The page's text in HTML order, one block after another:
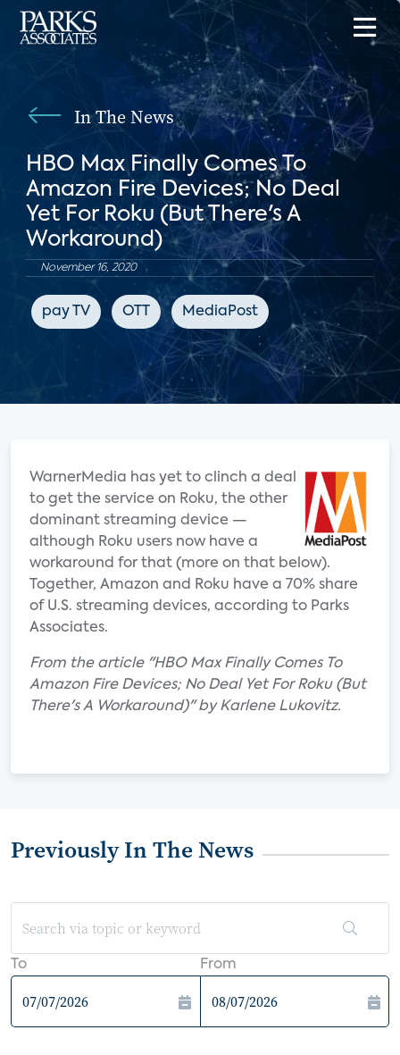
In The News
HBO Max Finally Comes To
Amazon Fire Devices; No Deal
Yet For Roku (But There's A
Workaround)
November 16, 2020
pay TV OTT MediaPost
WarnerMedia has yet to clinch a deal
to get the service on Roku, the other
dominant streaming device —
although Roku users now have a
workaround for that (more on that below).
Together, Amazon and Roku have a 70% share
of U.S. streaming devices, according to Parks
Associates.
From the article "HBO Max Finally Comes To
Amazon Fire Devices; No Deal Yet For Roku (But
There's A Workaround)" by Karlene Lukovitz.
Previously In The News
To From